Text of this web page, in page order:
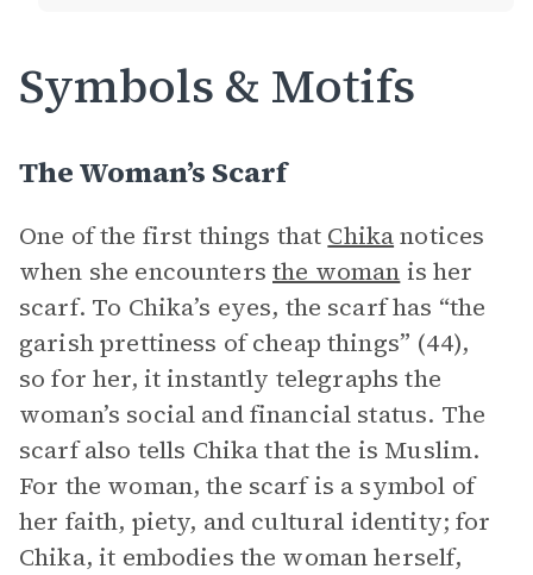
Symbols & Motifs
The Woman’s Scarf
One of the first things that Chikanotices
when she encounters the woman is her
scarf. To Chika’s eyes, the scarf has “the
garish prettiness of cheap things” (44),
so for her, it instantly telegraphs the
woman’s social and financial status. The
scarf also tells Chika that the is Muslim.
For the woman, the scarf is a symbol of
her faith, piety, and cultural identity; for
Chika, it embodies the woman herself,